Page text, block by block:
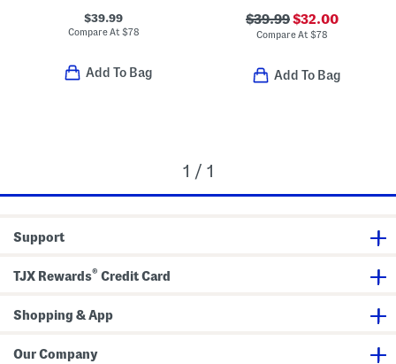
$39.99
Compare At $78
Add To Bag
$39.99$32.00
Compare At$78
Add To Bag
1 / 1
Support
TJX Rewards® Credit Card
Shopping & App
Our Company